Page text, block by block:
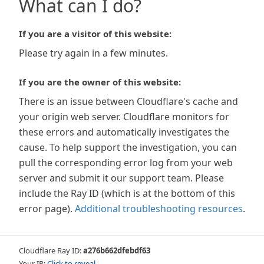
What can I do?
If you are a visitor of this website:
Please try again in a few minutes.
If you are the owner of this website:
There is an issue between Cloudflare's cache and
your origin web server. Cloudflare monitors for
these errors and automatically investigates the
cause. To help support the investigation, you can
pull the corresponding error log from your web
server and submit it our support team. Please
include the Ray ID (which is at the bottom of this
error page). Additional troubleshooting resources.
Cloudflare Ray ID:a276b662dfebdf63